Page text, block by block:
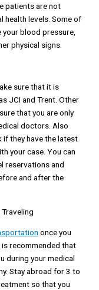
patients are not
health levels. Some of
blood pressure,
physical signs.
sure that it is
JCI and Trent. Other
that you are only
doctors. Also
they have the latest
your case. You can
reservations and
and after the
once you
recommended that
during your medical
Stay abroad for 3 to
so that you